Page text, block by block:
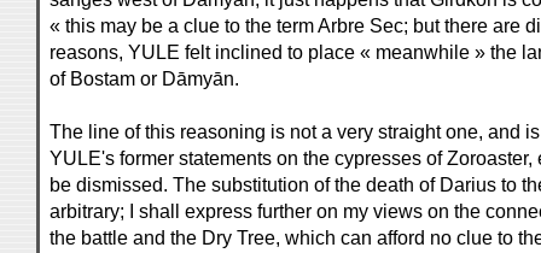
« this may be a clue to the term Arbre Sec; but there are
reasons, YULE felt inclined to place « meanwhile » the
of Bostam or Dāmyān.
The line of this reasoning is not a very straight one, and
YULE's former statements on the cypresses of
be dismissed. The substitution of the death of Darius to
arbitrary; I shall express further on my views on the
the battle and the Dry Tree, which can afford no clue to